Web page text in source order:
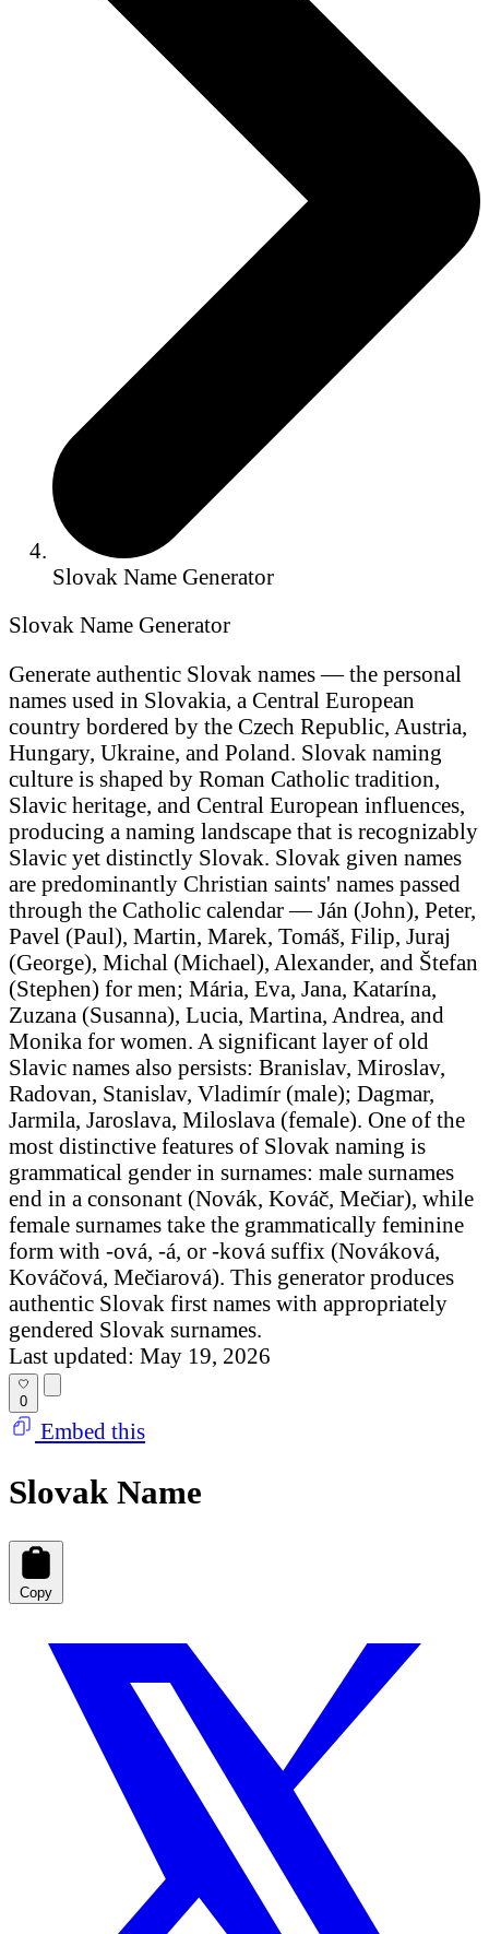
Slovak Name Generator
Slovak Name Generator
Generate authentic Slovak names — the personal
names used in Slovakia, a Central European
country bordered by the Czech Republic, Austria,
Hungary, Ukraine, and Poland. Slovak naming
culture is shaped by Roman Catholic tradition,
Slavic heritage, and Central European influences,
producing a naming landscape that is recognizably
Slavic yet distinctly Slovak. Slovak given names
are predominantly Christian saints' names passed
through the Catholic calendar — Ján (John), Peter,
Pavel (Paul), Martin, Marek, Tomáš, Filip, Juraj
(George), Michal (Michael), Alexander, and Štefan
(Stephen) for men; Mária, Eva, Jana, Katarína,
Zuzana (Susanna), Lucia, Martina, Andrea, and
Monika for women. A significant layer of old
Slavic names also persists: Branislav, Miroslav,
Radovan, Stanislav, Vladimír (male); Dagmar,
Jarmila, Jaroslava, Miloslava (female). One of the
most distinctive features of Slovak naming is
grammatical gender in surnames: male surnames
end in a consonant (Novák, Kováč, Mečiar), while
female surnames take the grammatically feminine
form with -ová, -á, or -ková suffix (Nováková,
Kováčová, Mečiarová). This generator produces
authentic Slovak first names with appropriately
gendered Slovak surnames.
Last updated: May 19, 2026
0
Embed this
Slovak Name
Copy